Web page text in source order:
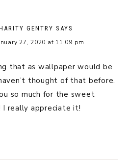
GENTRY SAYS
27, 2020 at 11:09 pm
that as wallpaper would be
thought of that before.
so much for the sweet
I really appreciate it!